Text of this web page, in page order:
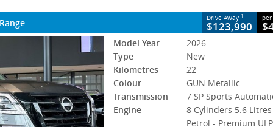
Drive Away 1
$123,990
per
Model Year
2026
Type
New
Kilometres
22
Colour
GUN Metallic
Transmission
7 SP Sports
Engine
8 Cylinders 5.6 Litres
Petrol - Premium ULP